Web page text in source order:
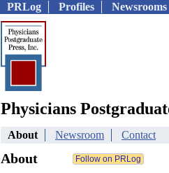
PRLog Profiles Newsrooms
Physicians
About Newsroom Contact
About